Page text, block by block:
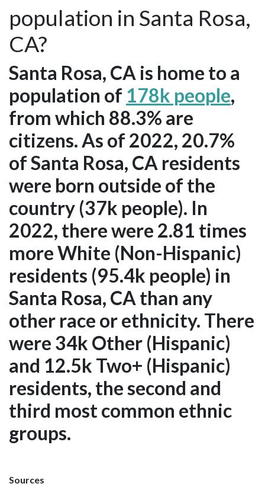
population in Santa Rosa,
CA?
Santa Rosa, CA is home to a
population of 178k people,
from which 88.3% are
citizens. As of 2022, 20.7%
of Santa Rosa, CA residents
were born outside of the
country (37k people). In
2022, there were 2.81 times
more White (Non-Hispanic)
residents (95.4k people) in
Santa Rosa, CA than any
other race or ethnicity. There
were 34k Other (Hispanic)
and 12.5k Two+ (Hispanic)
residents, the second and
third most common ethnic
groups.
Sources